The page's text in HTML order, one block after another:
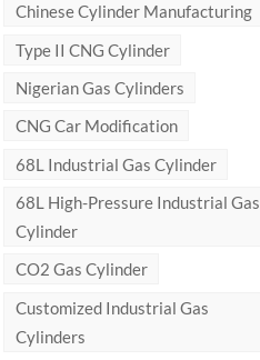
Chinese Cylinder Manufacturing
Type II CNG Cylinder
Nigerian Gas Cylinders
CNG Car Modification
68L Industrial Gas Cylinder
68L High-Pressure Industrial Gas
Cylinder
CO2 Gas Cylinder
Customized Industrial Gas
Cylinders